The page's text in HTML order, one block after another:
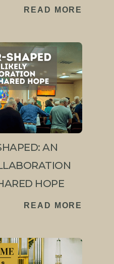
READ MORE
AN
HOPE
READ MORE